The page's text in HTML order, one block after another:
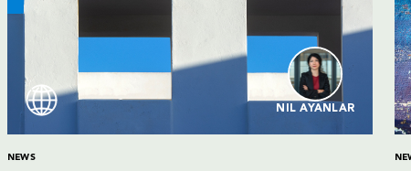
NIL AYANLAR
NEWS